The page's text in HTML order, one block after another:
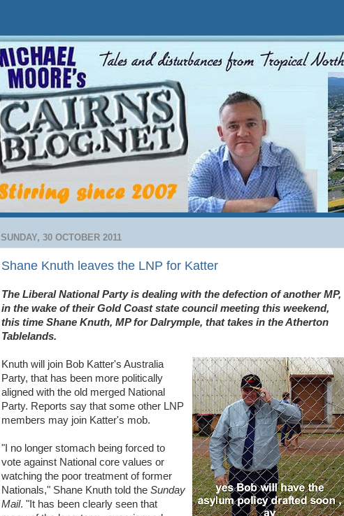
SUNDAY, 30 OCTOBER 2011
Shane Knuth leaves the LNP for Katter
The Liberal National Party is dealing with the defection of another MP,
in the wake of their Gold Coast state council meeting this weekend,
this time Shane Knuth, MP for Dalrymple, that takes in the Atherton
Tablelands.
Knuth will join Bob Katter's Australia
Party, that has been more politically
aligned with the old merged National
Party. Reports say that some other LNP
members may join Katter's mob.
"I no longer stomach being forced to
vote against National core values or
watching the poor treatment of former
Nationals," Shane Knuth told the Sunday
Mail. "It has been clearly seen that